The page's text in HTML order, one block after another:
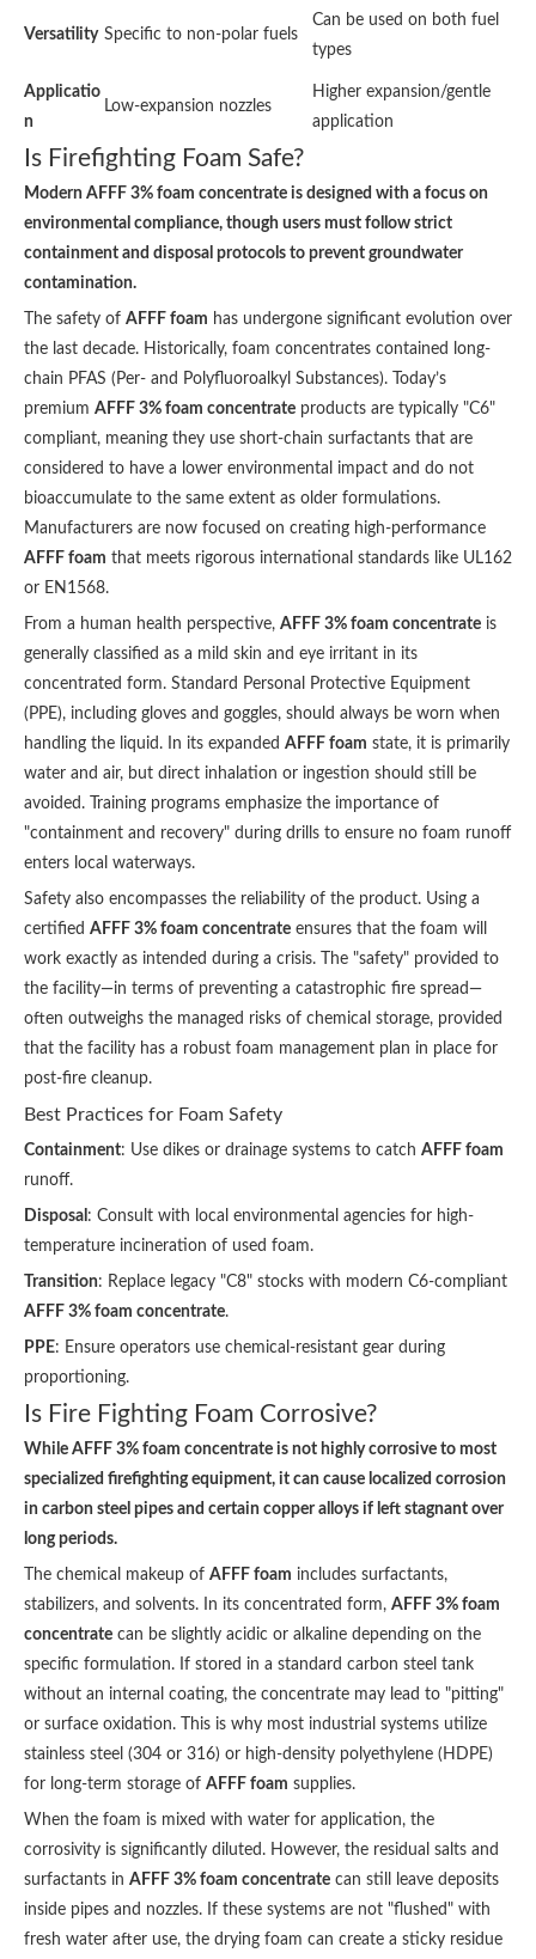
Versatility Specific to non-polar fuels
Can be used on both fuel
types
Applicatio
n
Low-expansion nozzles
Higher expansion/gentle
application
Is Firefighting Foam Safe?
Modern AFFF 3% foam concentrate is designed with a focus on
environmental compliance, though users must follow strict
containment and disposal protocols to prevent groundwater
contamination.
The safety of AFFF foam has undergone significant evolution over
the last decade. Historically, foam concentrates contained long-
chain PFAS (Per- and Polyfluoroalkyl Substances). Today’s
premium AFFF 3% foam concentrate products are typically "C6"
compliant, meaning they use short-chain surfactants that are
considered to have a lower environmental impact and do not
bioaccumulate to the same extent as older formulations.
Manufacturers are now focused on creating high-performance
AFFF foam that meets rigorous international standards like UL162
or EN1568.
From a human health perspective, AFFF 3% foam concentrate is
generally classified as a mild skin and eye irritant in its
concentrated form. Standard Personal Protective Equipment
(PPE), including gloves and goggles, should always be worn when
handling the liquid. In its expanded AFFF foam state, it is primarily
water and air, but direct inhalation or ingestion should still be
avoided. Training programs emphasize the importance of
"containment and recovery" during drills to ensure no foam runoff
enters local waterways.
Safety also encompasses the reliability of the product. Using a
certified AFFF 3% foam concentrate ensures that the foam will
work exactly as intended during a crisis. The "safety" provided to
the facility—in terms of preventing a catastrophic fire spread—
often outweighs the managed risks of chemical storage, provided
that the facility has a robust foam management plan in place for
post-fire cleanup.
Best Practices for Foam Safety
Containment: Use dikes or drainage systems to catch AFFF foam
runoff.
Disposal : Consult with local environmental agencies for high-
temperature incineration of used foam.
Transition: Replace legacy "C8" stocks with modern C6-compliant
AFFF 3% foam concentrate.
PPE: Ensure operators use chemical-resistant gear during
proportioning.
Is Fire Fighting Foam Corrosive?
While AFFF 3% foam concentrate is not highly corrosive to most
specialized firefighting equipment, it can cause localized corrosion
in carbon steel pipes and certain copper alloys if left stagnant over
long periods.
The chemical makeup of AFFF foam includes surfactants,
stabilizers, and solvents. In its concentrated form, AFFF 3% foam
concentrate can be slightly acidic or alkaline depending on the
specific formulation. If stored in a standard carbon steel tank
without an internal coating, the concentrate may lead to "pitting"
or surface oxidation. This is why most industrial systems utilize
stainless steel (304 or 316) or high-density polyethylene (HDPE)
for long-term storage of AFFF foam supplies.
When the foam is mixed with water for application, the
corrosivity is significantly diluted. However, the residual salts and
surfactants in AFFF 3% foam concentrate can still leave deposits
inside pipes and nozzles. If these systems are not "flushed" with
fresh water after use, the drying foam can create a sticky residue